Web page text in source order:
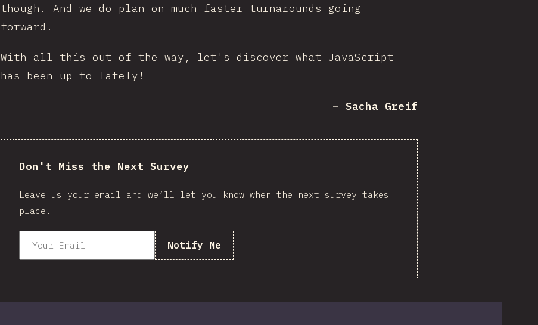
though. And we do plan on much faster turnarounds going
forward.
With all this out of the way, let's discover what JavaScript
has been up to lately!
– Sacha Greif
Don't Miss the Next Survey
Leave us your email and we’ll let you know when the next survey takes
place.
Notify Me